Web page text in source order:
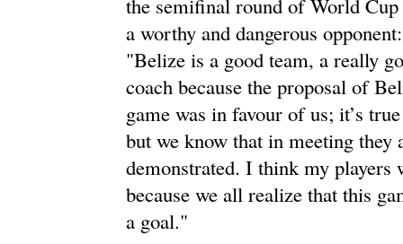
a worthy and dangerous
"Belize is a good team, a really
coach because the proposal of
game was in favour of us; it’s
but we know that in meeting they
demonstrated. I think my players
because we all realize that this
a goal."